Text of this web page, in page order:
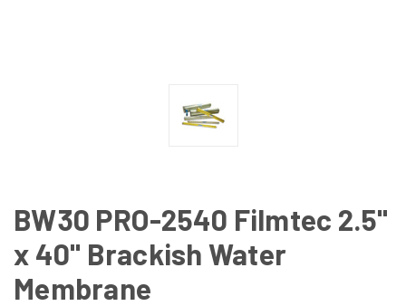
BW30 PRO-2540 Filmtec 2.5"
x 40" Brackish Water
Membrane